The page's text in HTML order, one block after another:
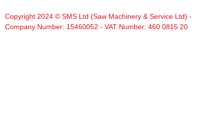
Copyright 2024 © SMS Ltd (Saw Machinery & Service Ltd) -
Company Number: 15460052 - VAT Number: 460 0815 20